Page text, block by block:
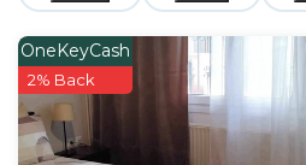
OneKeyCash
2% Back